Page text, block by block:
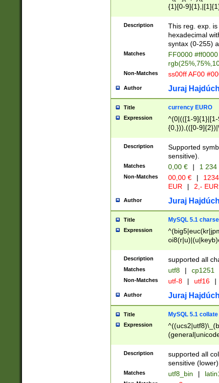
{1}[0-
{2}([0-9]{1}|[1-
{1}|25[0-
Description
This reg. exp.
hexadecimal
syntax (0-255)
Matches
FF0000
Non-Matches ss00ff AF00
Author Juraj
Title currency EURO
Expression
^(0|(([1-
{0,})),(([0-
Description
Supported
sensitive).
Matches 0,00 € | 1
Non-Matches 00,00 € |
EUR
| 2,- EUR
Author Juraj
Title MySQL 5.1
Expression
Description supported all
Matches utf8 | cp1251
Non-Matches utf-8 | utf16 |
Author Juraj
Title MySQL 5.1 collate
Expression
Description
supported all
sensitive (lower)
Matches utf8_bin |